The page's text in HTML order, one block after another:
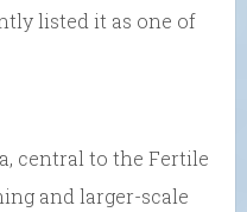
listed it as one of
central to the Fertile
and larger-scale